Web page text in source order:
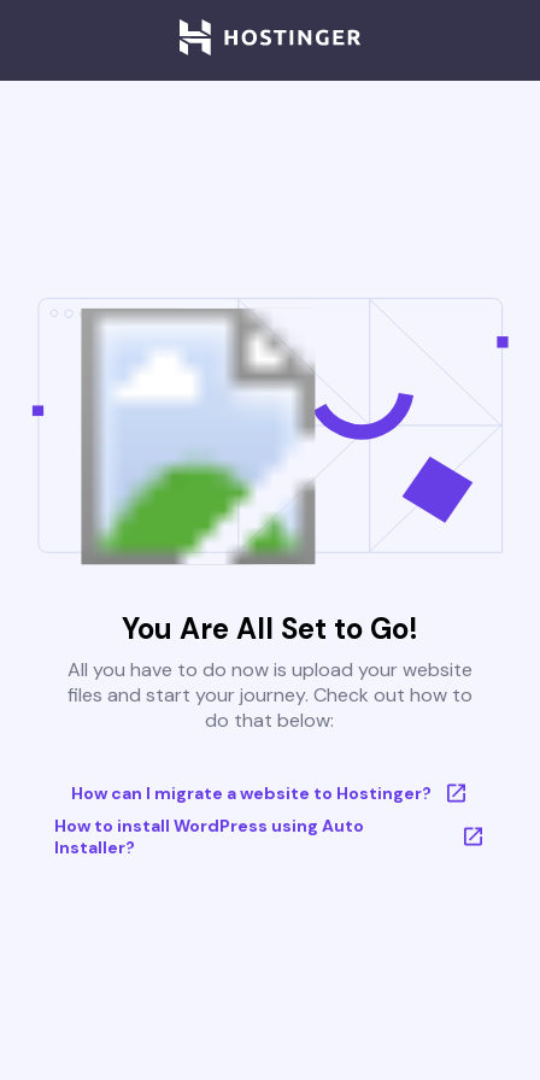
You Are All Set to Go!
All you have to do now is upload your website
files and start your journey. Check out how to
do that below:
How can I migrate a website to Hostinger?
How to install WordPress using Auto
Installer?